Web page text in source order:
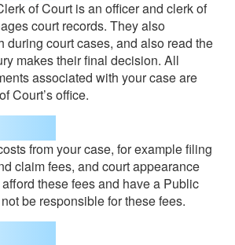
of Court is an officer and clerk of
court records. They also
during court cases, and also read the
makes their final decision. All
associated with your case are
Court’s office.
from your case, for example filing
claim fees, and court appearance
these fees and have a Public
be responsible for these fees.